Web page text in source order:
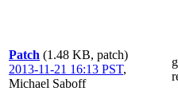
Patch (1.48 KB, patch)
2013-11-21 16:13 PST,
Michael Saboff